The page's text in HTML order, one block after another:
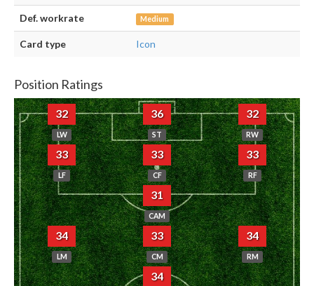
Def. workrate Medium
Card type Icon
Position Ratings
32
LW
36
ST
32
RW
33
LF
33
CF
33
RF
31
CAM
34
LM
33
CM
34
RM
34